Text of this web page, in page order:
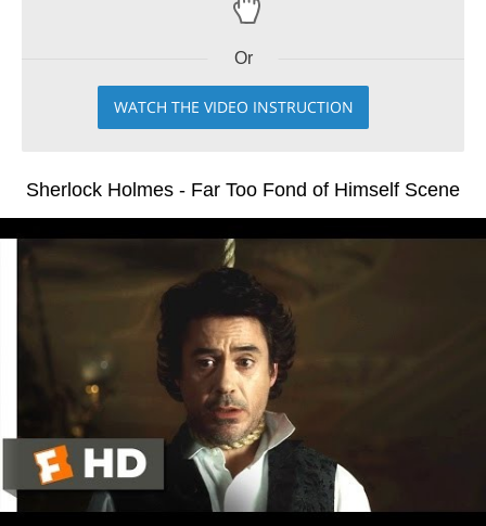
Or
WATCH THE VIDEO INSTRUCTION
Sherlock Holmes - Far Too Fond of Himself Scene